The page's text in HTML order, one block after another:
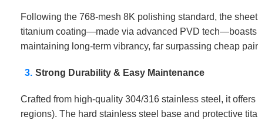
Following the 768-mesh 8K polishing standard, the
titanium coating—made via advanced PVD tech—boasts
maintaining long-term vibrancy, far surpassing cheap
Strong Durability & Easy Maintenance
Crafted from high-quality 304/316 stainless steel, it
regions). The hard stainless steel base and protective